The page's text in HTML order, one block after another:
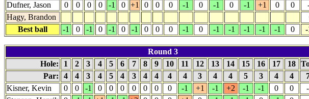
Dufner, Jason
0 0 0 0 -1 0 +1 0 0 0 -1 0 -1 0 -1 +1 0 0
Hagy, Brandon
Best ball
-1 0 -1 0 -1 0 -1 0 0 0 -1 0 -1 -1 -1 -1 -1 0
Round 3
Hole:
1 2 3 4 5 6 7 8 9 10 11 12 13 14 15 16 17 18
Par:
4 4 3 4 5 4 3 4 4 4 4 3 4 4 5 3 4 4
Kisner, Kevin
0 0 -1 0 0 0 0 0 0 0 -1 +1 -1 +2 -1 -1 0 0